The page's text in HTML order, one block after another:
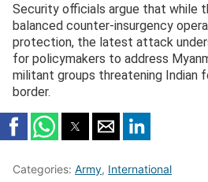
Security officials argue that while
balanced counter-insurgency
protection, the latest attack
for policymakers to address
militant groups threatening Indian
border.
Categories: Army, International